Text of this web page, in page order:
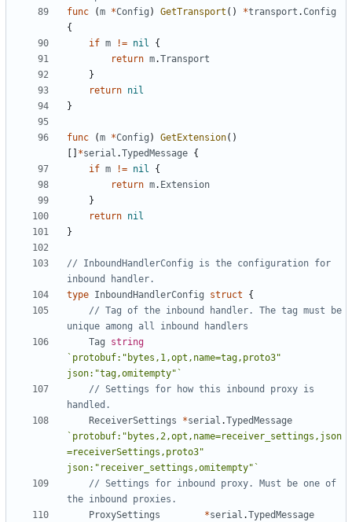
func
(m *Config ) GetTransport () *transport .Config
{
if m != nil
{
return m.Transport
}
return nil
}
func (m *Config ) GetExtension()
*serial .TypedMessage {
if m != nil
{
return m. Extension
}
return nil
}
// InboundHandlerConfig is the configuration for
inbound handler.
type InboundHandlerConfig struct
{
// Tag of the inbound handler. The tag must be
unique among all inbound handlers
Tag
string
`protobuf:"bytes,1,opt,name=tag,proto3"
json:"tag,omitempty"`
// Settings for how this inbound proxy is
handled.
ReceiverSettings
*serial .TypedMessage
`protobuf:"bytes,2,opt,name=receiver_settings,json
=receiverSettings,proto3"
json:"receiver_settings,omitempty"`
// Settings for inbound proxy. Must be one of
the inbound proxies.
ProxySettings
*serial .TypedMessage